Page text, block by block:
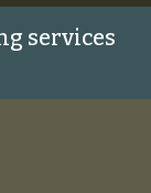
services